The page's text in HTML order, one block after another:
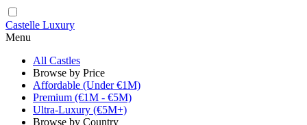
Castelle Luxury
Menu
All Castles
Browse by Price
Affordable (Under €1M)
Premium (€1M - €5M)
Ultra-Luxury (€5M+)
Browse by Country